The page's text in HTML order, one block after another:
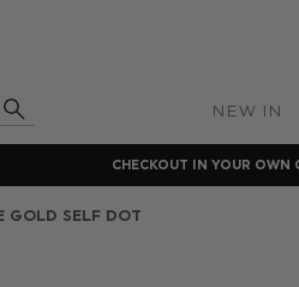
NEW IN
CHECKOUT IN YOUR OWN
GOLD SELF DOT